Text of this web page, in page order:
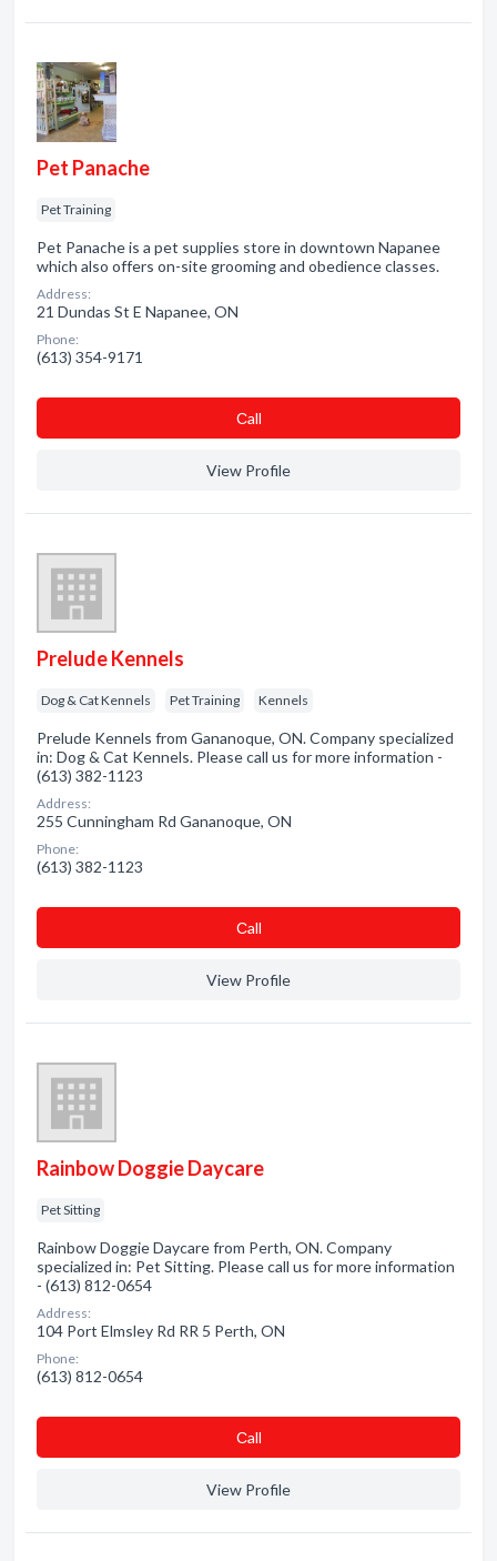
Pet Panache
Pet Training
Pet Panache is a pet supplies store in downtown Napanee
which also offers on-site grooming and obedience classes.
Address:
21 Dundas St E Napanee, ON
Phone:
(613) 354-9171
Сall
View Profile
Prelude Kennels
Dog & Cat Kennels Pet Training Kennels
Prelude Kennels from Gananoque, ON. Company specialized
in: Dog & Cat Kennels. Please call us for more information -
(613) 382-1123
Address:
255 Cunningham Rd Gananoque, ON
Phone:
(613) 382-1123
Сall
View Profile
Rainbow Doggie Daycare
Pet Sitting
Rainbow Doggie Daycare from Perth, ON. Company
specialized in: Pet Sitting. Please call us for more information
- (613) 812-0654
Address:
104 Port Elmsley Rd RR 5 Perth, ON
Phone:
(613) 812-0654
Сall
View Profile